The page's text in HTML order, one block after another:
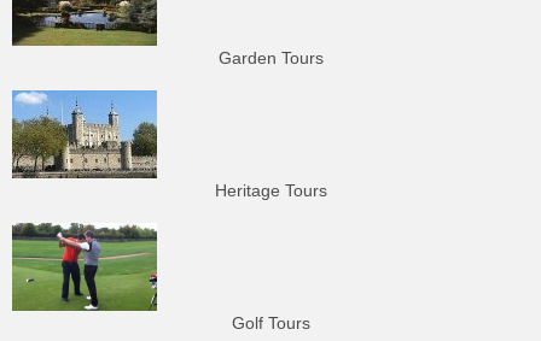
Garden Tours
Heritage Tours
Golf Tours